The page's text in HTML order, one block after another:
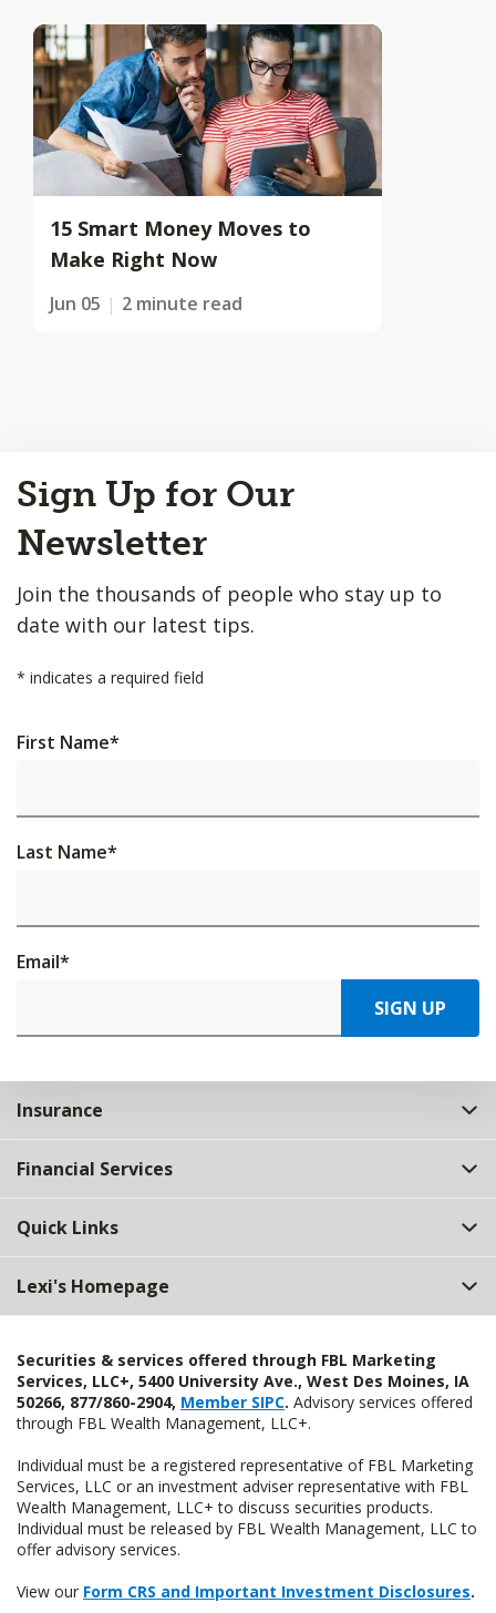
15 Smart Money Moves to
Make Right Now
Jun 05 2 minute read
to
Top
Sign Up for Our
Newsletter
Join the thousands of people who stay up to
date with our latest tips.
* indicates a required field
First Name*
Last Name*
Email*
SIGN UP
Insurance
Financial Services
Quick Links
Lexi's Homepage
Securities & services offered through FBL Marketing
Services, LLC+, 5400 University Ave., West Des Moines, IA
50266, 877/860-2904, Member SIPC. Advisory services offered
through FBL Wealth Management, LLC+.
Individual must be a registered representative of FBL Marketing
Services, LLC or an investment adviser representative with FBL
Wealth Management, LLC+ to discuss securities products.
Individual must be released by FBL Wealth Management, LLC to
offer advisory services.
View our Form CRS and Important Investment Disclosures.